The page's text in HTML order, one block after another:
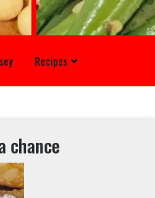
Recipes
chance